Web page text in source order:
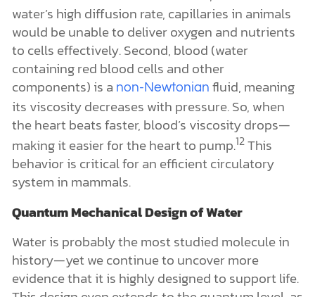
water’s high diffusion rate, capillaries in animals
would be unable to deliver oxygen and nutrients
to cells effectively. Second, blood (water
containing red blood cells and other
components) is a non-Newtonian fluid, meaning
its viscosity decreases with pressure. So, when
the heart beats faster, blood’s viscosity drops—
making it easier for the heart to pump.12This
behavior is critical for an efficient circulatory
system in mammals.
Quantum Mechanical Design of Water
Water is probably the most studied molecule in
history—yet we continue to uncover more
evidence that it is highly designed to support life.